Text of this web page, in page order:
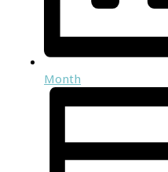
Month